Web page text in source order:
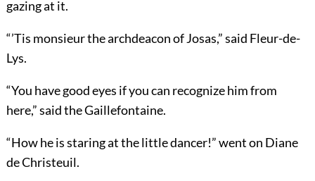
gazing at it.
“’Tis monsieur the archdeacon of Josas,” said Fleur-de-
Lys.
“You have good eyes if you can recognize him from
here,” said the Gaillefontaine.
“How he is staring at the little dancer!” went on Diane
de Christeuil.